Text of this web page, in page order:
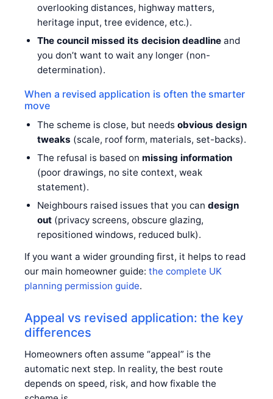
overlooking distances, highway matters,
heritage input, tree evidence, etc.).
The council missed its decision deadlineand
you don’t want to wait any longer (non-
determination).
When a revised application is often the smarter
move
The scheme is close, but needs obvious design
tweaks (scale, roof form, materials, set-backs).
The refusal is based on missing information
(poor drawings, no site context, weak
statement).
Neighbours raised issues that you can design
out(privacy screens, obscure glazing,
repositioned windows, reduced bulk).
If you want a wider grounding first, it helps to read
our main homeowner guide: the complete UK
planning permission guide.
Appeal vs revised application: the key
differences
Homeowners often assume “appeal” is the
automatic next step. In reality, the best route
depends on speed, risk, and how fixable the